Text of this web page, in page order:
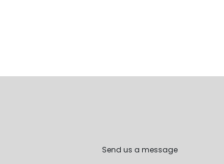
Send us a message